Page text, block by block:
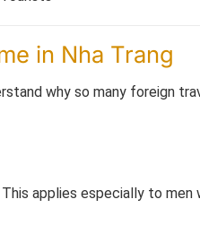
in Nha Trang
why so many foreign
applies especially to